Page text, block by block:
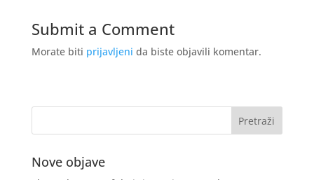
Submit a Comment
Morate biti prijavljeni da biste objavili komentar.
Nove objave